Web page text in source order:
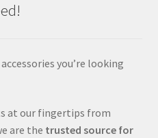
you’re looking
at our fingertips from
are the trusted source for